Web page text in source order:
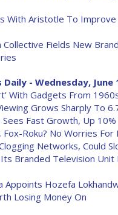
With Aristotle To Improve
Fields New
- Wednesday, June
With Gadgets From
Grows Sharply To
Sees Fast Growth, Up
Fox-Roku? No Worries
Networks, Could
Branded Television Unit
Appoints Hozefa
Losing Money On